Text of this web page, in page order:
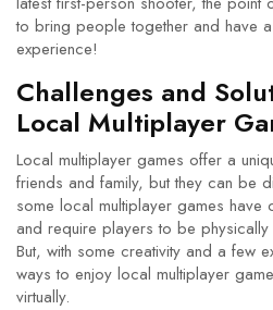
to bring people together and have
experience!
Challenges and
Local Multiplayer
Local multiplayer games offer a
friends and family, but they can be
some local multiplayer games have
and require players to be
But, with some creativity and a few
ways to enjoy local multiplayer
virtually.